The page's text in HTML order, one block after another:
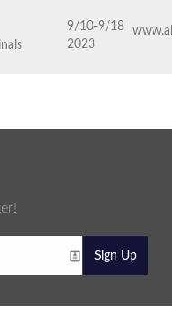
9/10-9/18
2023
Sign Up